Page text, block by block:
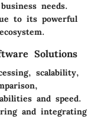
needs.
to its powerful
Solutions
scalability,
and speed.
and integrating